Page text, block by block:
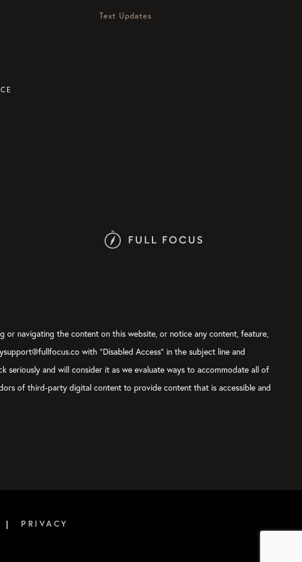
Text Updates
or navigating the content on this website, or notice any content, feature,
with “Disabled Access” in the subject line and
and will consider it as we evaluate ways to accommodate all of
of third-party digital content to provide content that is accessible and
| PRIVACY